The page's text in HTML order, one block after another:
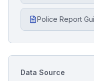
Police Report
Data Source